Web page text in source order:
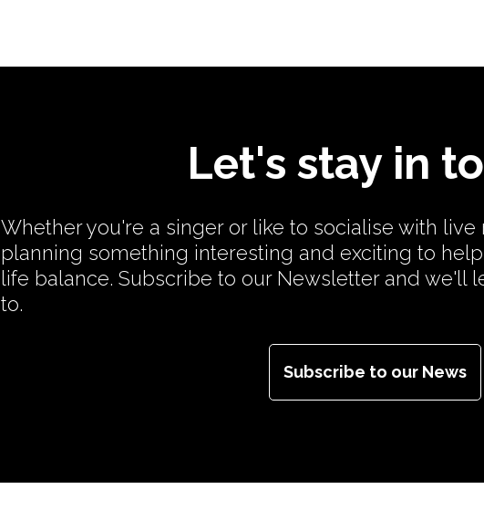
Let's stay in
Whether you're a singer or like to socialise with live
planning something interesting and exciting to
life balance. Subscribe to our Newsletter and we'll
to.
Subscribe to our News